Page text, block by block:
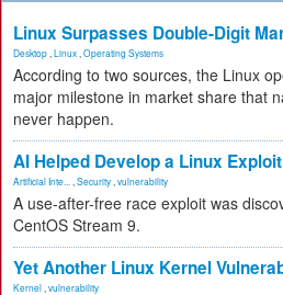
Linux Surpasses Double-Digit
Desktop Linux Operating Systems
According to two sources, the Linux
major milestone in market share that
never happen.
AI Helped Develop a Linux Exploit
Artificial Inte... Security vulnerability
A use-after-free race exploit was
CentOS Stream 9.
Yet Another Linux Kernel
Kernel vulnerability